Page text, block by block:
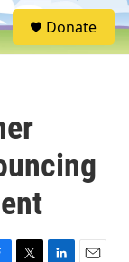
S
e
Donate